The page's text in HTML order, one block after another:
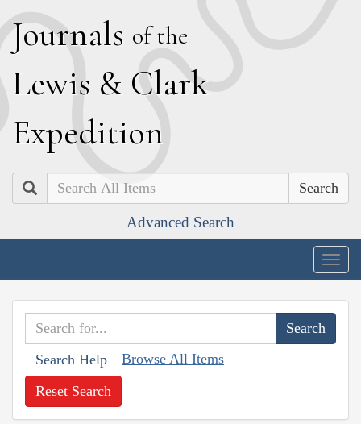
Journals of the
Lewis & Clark
Expedition
Search
Advanced Search
Search Help Browse All Items
Reset Search